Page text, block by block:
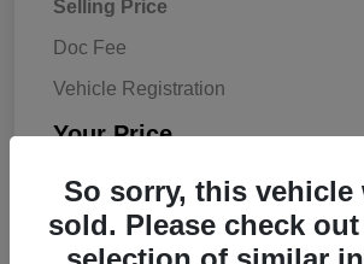
Selling Price
Doc Fee
Vehicle Registration
Your Price
So sorry, this vehicle
sold. Please check